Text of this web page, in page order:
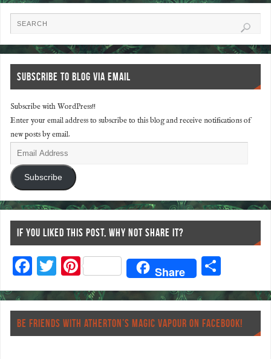
SUBSCRIBE TO BLOG VIA EMAIL
Subscribe with WordPress!!
Enter your email address to subscribe to this blog and receive notifications of
new posts by email.
Subscribe
IF YOU LIKED THIS POST, WHY NOT SHARE IT?
F
ac
eb
o
o
T
wi
tt
er
Pi
nt
er
es
t
Share
ha
re
BE FRIENDS WITH ATHERTON’S MAGIC VAPOUR ON FACEBOOK!